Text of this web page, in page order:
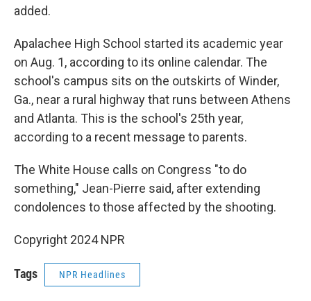
added.
Apalachee High School started its academic year
on Aug. 1, according to its online calendar. The
school's campus sits on the outskirts of Winder,
Ga., near a rural highway that runs between Athens
and Atlanta. This is the school's 25th year,
according to a recent message to parents.
The White House calls on Congress "to do
something," Jean-Pierre said, after extending
condolences to those affected by the shooting.
Copyright 2024 NPR
Tags NPR Headlines